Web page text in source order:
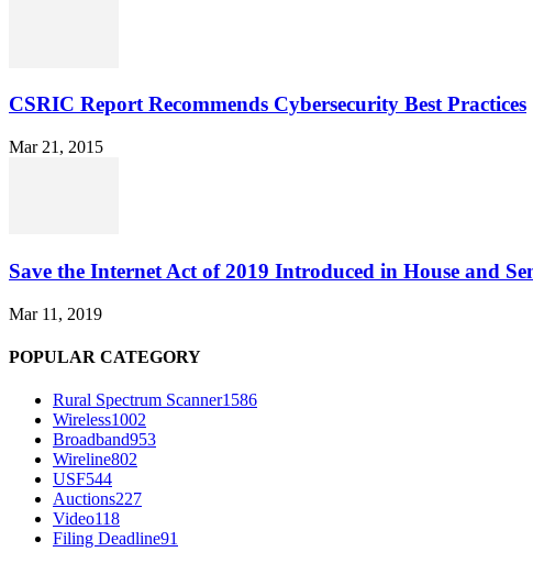
CSRIC Report Recommends Cybersecurity Best Practices
Mar 21, 2015
Save the Internet Act of 2019 Introduced in House and
Mar 11, 2019
POPULAR CATEGORY
Rural Spectrum Scanner1586
Wireless1002
Broadband953
Wireline802
USF544
Auctions227
Video118
Filing Deadline91